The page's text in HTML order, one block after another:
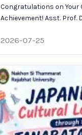
Congratulations on
Achievement! Asst. Prof.
2026-07-25